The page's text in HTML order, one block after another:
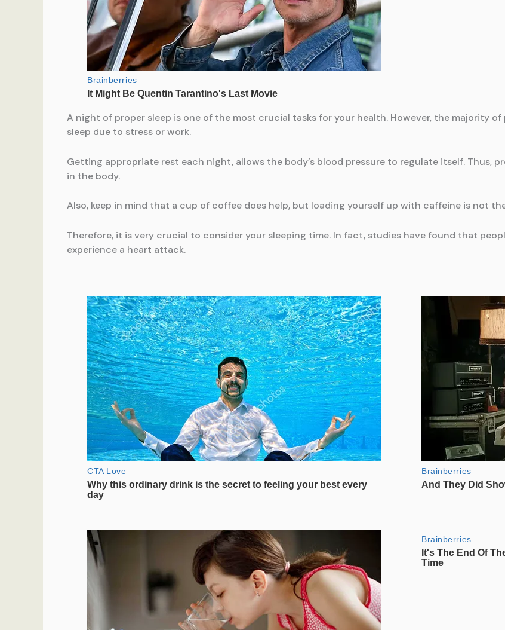
A night of proper sleep is one of the most crucial tasks for your health. However, the majority
sleep due to stress or work.
Getting appropriate rest each night, allows the body’s blood pressure to regulate itself. Thus,
in the body.
Also, keep in mind that a cup of coffee does help, but loading yourself up with caffeine is not
Therefore, it is very crucial to consider your sleeping time. In fact, studies have found that
experience a heart attack.